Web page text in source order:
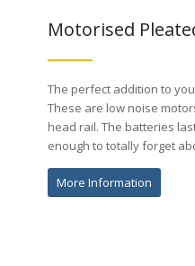
Motorised
The perfect addition to
These are low noise
head rail. The batteries
enough to totally forget
More Information